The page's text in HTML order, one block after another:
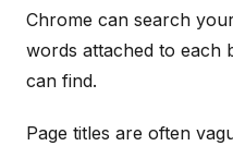
Chrome can search
words attached to each
can find.
Page titles are often